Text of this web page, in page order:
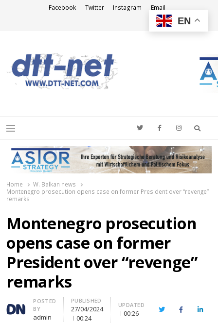
Facebook Twitter Instagram Email
Menu
Home
W. Balkan news
Montenegro prosecution opens case on former President over “revenge”
remarks
Montenegro prosecution
opens case on former
President over “revenge”
remarks
Author
POSTED
BY
admin
PUBLISHED
27/04/2024
00:24
UPDATED
00:26 TwitterFacebook
EN